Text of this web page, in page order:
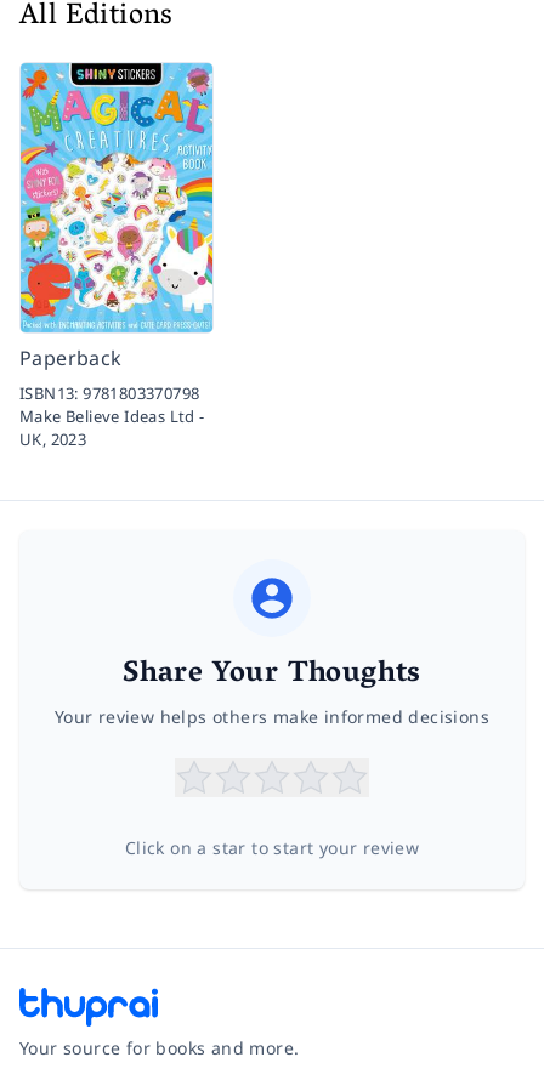
All Editions
Paperback
ISBN13:9781803370798
Make Believe Ideas Ltd -
UK, 2023
Share Your Thoughts
Your review helps others make informed decisions
Click on a star to start your review
Your source for books and more.